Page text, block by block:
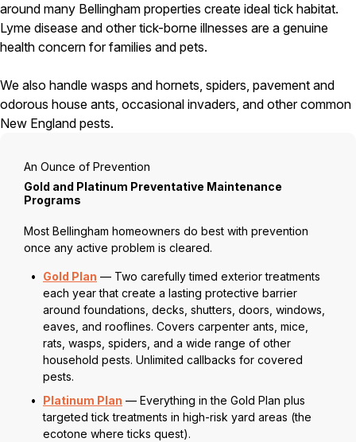
around many Bellingham properties create ideal tick habitat.
Lyme disease and other tick-borne illnesses are a genuine
health concern for families and pets.
We also handle wasps and hornets, spiders, pavement and
odorous house ants, occasional invaders, and other common
New England pests.
An Ounce of Prevention
Gold and Platinum Preventative Maintenance
Programs
Most Bellingham homeowners do best with prevention
once any active problem is cleared.
Gold Plan — Two carefully timed exterior treatments
each year that create a lasting protective barrier
around foundations, decks, shutters, doors, windows,
eaves, and rooflines. Covers carpenter ants, mice,
rats, wasps, spiders, and a wide range of other
household pests. Unlimited callbacks for covered
pests.
Platinum Plan — Everything in the Gold Plan plus
targeted tick treatments in high-risk yard areas (the
ecotone where ticks quest).